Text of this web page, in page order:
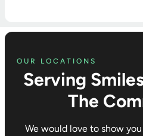
OUR LOCATIONS
Serving
The
We would love to show